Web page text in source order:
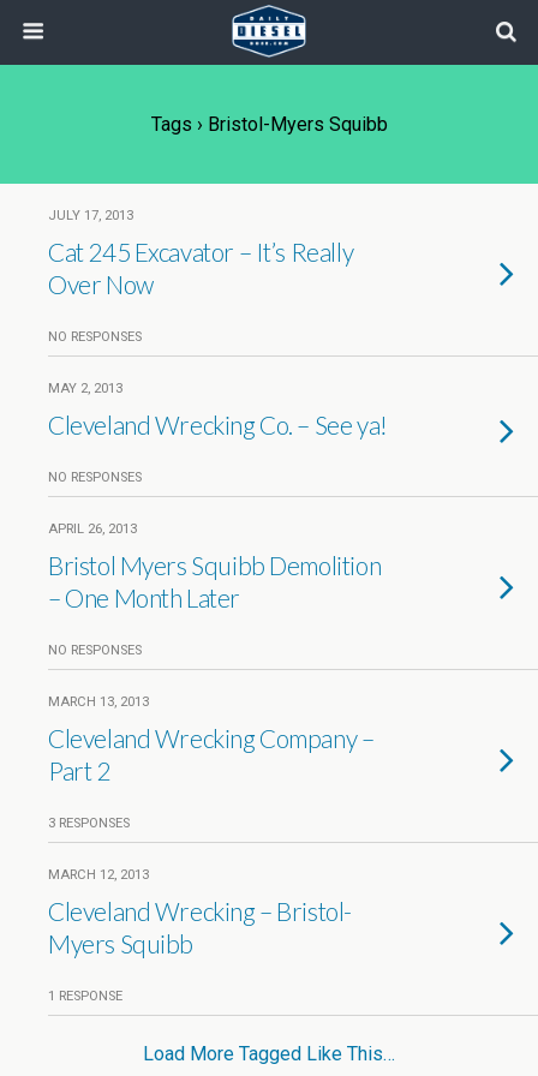
Tags › Bristol-Myers Squibb
JULY 17, 2013
Cat 245 Excavator – It’s Really
Over Now
NO RESPONSES
MAY 2, 2013
Cleveland Wrecking Co. – See ya!
NO RESPONSES
APRIL 26, 2013
Bristol Myers Squibb Demolition
– One Month Later
NO RESPONSES
MARCH 13, 2013
Cleveland Wrecking Company –
Part 2
3 RESPONSES
MARCH 12, 2013
Cleveland Wrecking – Bristol-
Myers Squibb
1 RESPONSE
Load More Tagged Like This…